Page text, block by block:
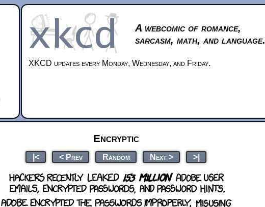
A webcomic of romance,
sarcasm, math, and language.
XKCD updates every Monday, Wednesday, and Friday.
Encryptic
|< < Prev Random Next > >|